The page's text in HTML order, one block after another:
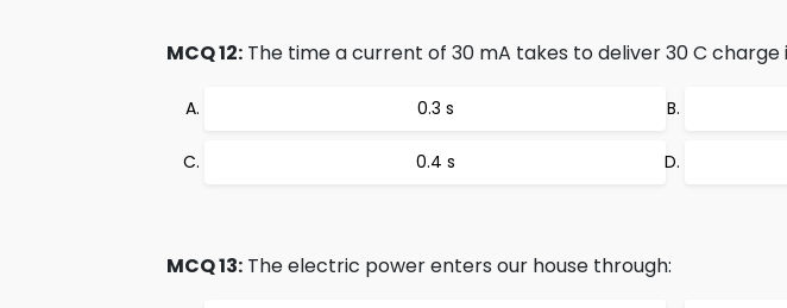
MCQ 12: The time a current of 30 mA takes to deliver 30 C charge
0.3 s
0.4 s
MCQ 13: The electric power enters our house through: